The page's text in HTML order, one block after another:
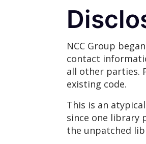
NCC Group
contact
all other parties.
existing code.
This is an
since one library
the unpatched